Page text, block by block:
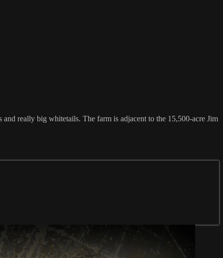
really big whitetails. The farm is adjacent to the 15,500-acre Jim